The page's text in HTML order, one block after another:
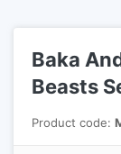
Baka
Beasts
Product code: